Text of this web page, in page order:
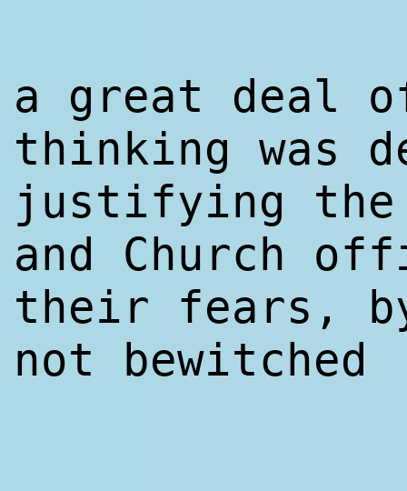
a great deal
thinking was
justifying
and Church
their fears,
not bewitched